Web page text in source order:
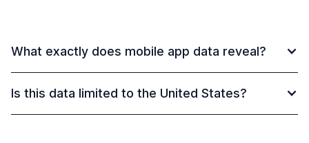
What exactly does mobile app data reveal?
Is this data limited to the United States?